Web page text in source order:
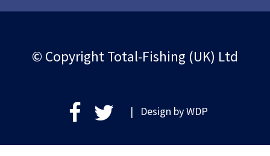
© Copyright Total-Fishing (UK) Ltd
| Design byWDP